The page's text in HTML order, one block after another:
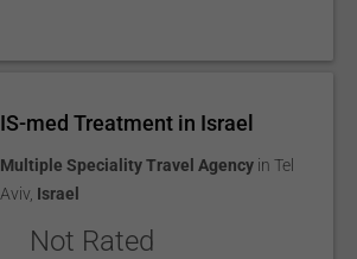
IS-med Treatment in Israel
Multiple Speciality Travel Agency in Tel
Aviv Israel
Not Rated